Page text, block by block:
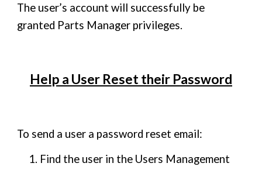
The user’s account will successfully be
granted Parts Manager privileges.
Help a User Reset their Password
To send a user a password reset email:
1. Find the user in the Users Management